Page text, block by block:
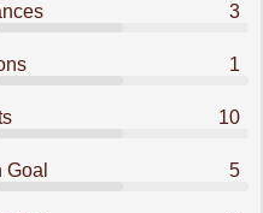
3
1
10
Goal 5